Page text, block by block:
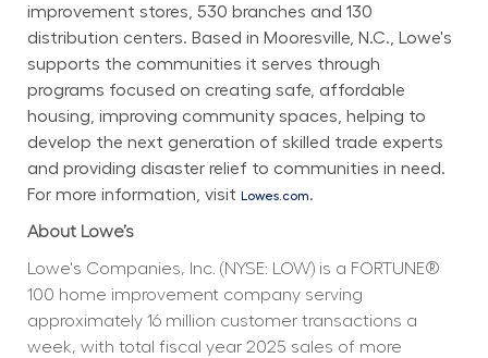
improvement stores, 530 branches and 130
distribution centers. Based in Mooresville, N.C., Lowe's
supports the communities it serves through
programs focused on creating safe, affordable
housing, improving community spaces, helping to
develop the next generation of skilled trade experts
and providing disaster relief to communities in need.
For more information, visit Lowes.com.
About Lowe’s
Lowe's Companies, Inc. (NYSE: LOW) is a FORTUNE®
100 home improvement company serving
approximately 16 million customer transactions a
week, with total fiscal year 2025 sales of more